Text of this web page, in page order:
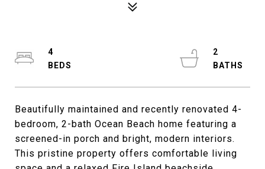
Beautifully maintained and recently renovated 4-
bedroom, 2-bath Ocean Beach home featuring a
screened-in porch and bright, modern interiors.
This pristine property offers comfortable living
4
2